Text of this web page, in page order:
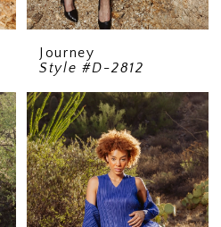
Journey
Style #D-2812